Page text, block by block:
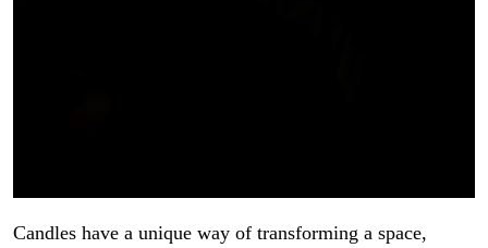
Candles have a unique way of transforming a space,